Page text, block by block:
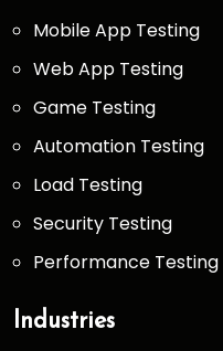
Mobile App Testing
Web App Testing
Game Testing
Automation Testing
Load Testing
Security Testing
Performance Testing
Industries